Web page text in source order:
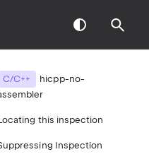
C/C++
hicpp-no-
this inspection
Inspection